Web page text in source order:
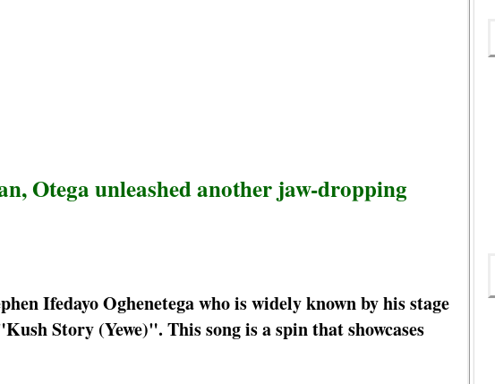
Otega unleashed another jaw-dropping
Ifedayo Oghenetega who is widely known by his stage
Story (Yewe)". This song is a spin that showcases